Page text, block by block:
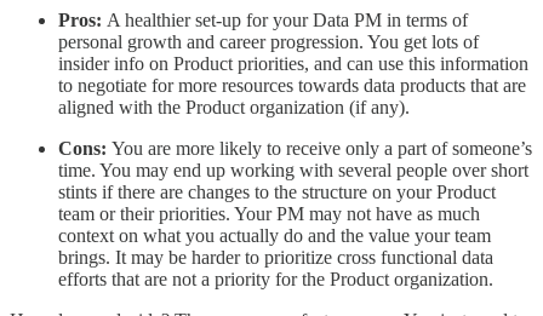
Pros: A healthier set-up for your Data PM in terms of
personal growth and career progression. You get lots of
insider info on Product priorities, and can use this information
to negotiate for more resources towards data products that are
aligned with the Product organization (if any).
Cons: You are more likely to receive only a part of someone’s
time. You may end up working with several people over short
stints if there are changes to the structure on your Product
team or their priorities. Your PM may not have as much
context on what you actually do and the value your team
brings. It may be harder to prioritize cross functional data
efforts that are not a priority for the Product organization.